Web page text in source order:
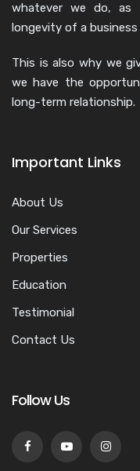
whatever we do, as
longevity of a business
This is also why we
we have the
long-term relationship.
Important Links
About Us
Our Services
Properties
Education
Testimonial
Contact Us
Follow Us